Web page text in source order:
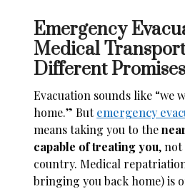
Emergency
Medical
Different Promises
Evacuation sounds like “we
home.” Butemergency
means taking you to the
capable of treating you, not
country. Medical
bringing you back home) is